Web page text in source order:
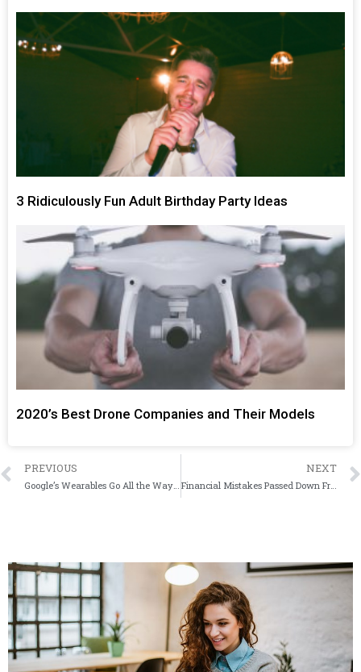
3 Ridiculously Fun Adult Birthday Party Ideas
2020’s Best Drone Companies and Their Models
PREVIOUS NEXT
Financial Mistakes Passed Down From Our Parents